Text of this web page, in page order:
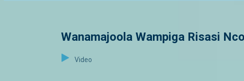
Wanamajoola Wampiga Risasi
Video